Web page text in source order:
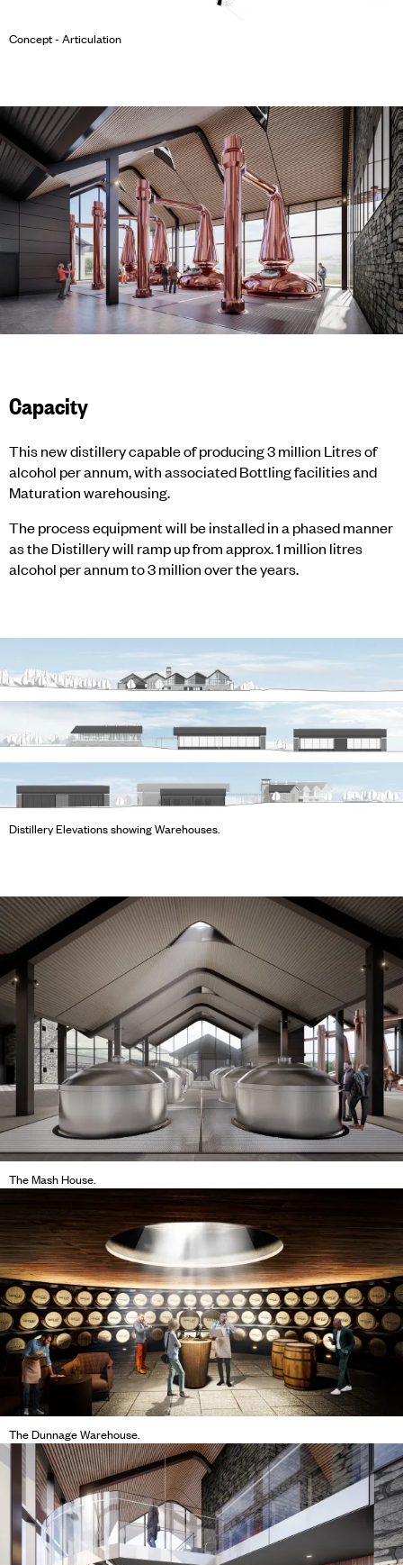
Concept - Articulation
Capacity
This new distillery capable of producing 3 million Litres of
alcohol per annum, with associated Bottling facilities and
Maturation warehousing.
The process equipment will be installed in a phased manner
as the Distillery will ramp up from approx. 1 million litres
alcohol per annum to 3 million over the years.
Distillery Elevations showing Warehouses.
The Mash House.
The Dunnage Warehouse.